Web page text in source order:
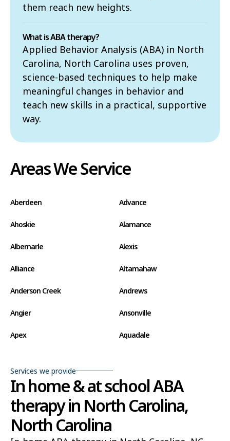
them reach new heights.
What is ABA therapy?
Applied Behavior Analysis (ABA) in North
Carolina, North Carolina uses proven,
science-based techniques to help make
meaningful changes in behavior and
teach new skills in a practical, supportive
way.
Areas We Service
Aberdeen Advance
Ahoskie Alamance
Albemarle Alexis
Alliance Altamahaw
Anderson Creek Andrews
Angier Ansonville
Apex Aquadale
Archer Lodge Arrowhead Beach
Asheboro Asheville
Ashley Heights
Services we provide
In home & at school ABA
therapy in North Carolina,
North Carolina